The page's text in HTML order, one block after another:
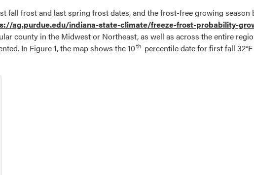
fall frost and last spring frost dates, and the frost-free growing
ag.purdue.edu/indiana-state-climate/freeze-frost-probability-
county in the Midwest or Northeast, as well as across the entire
In Figure 1, the map shows the 10th percentile date for first fall